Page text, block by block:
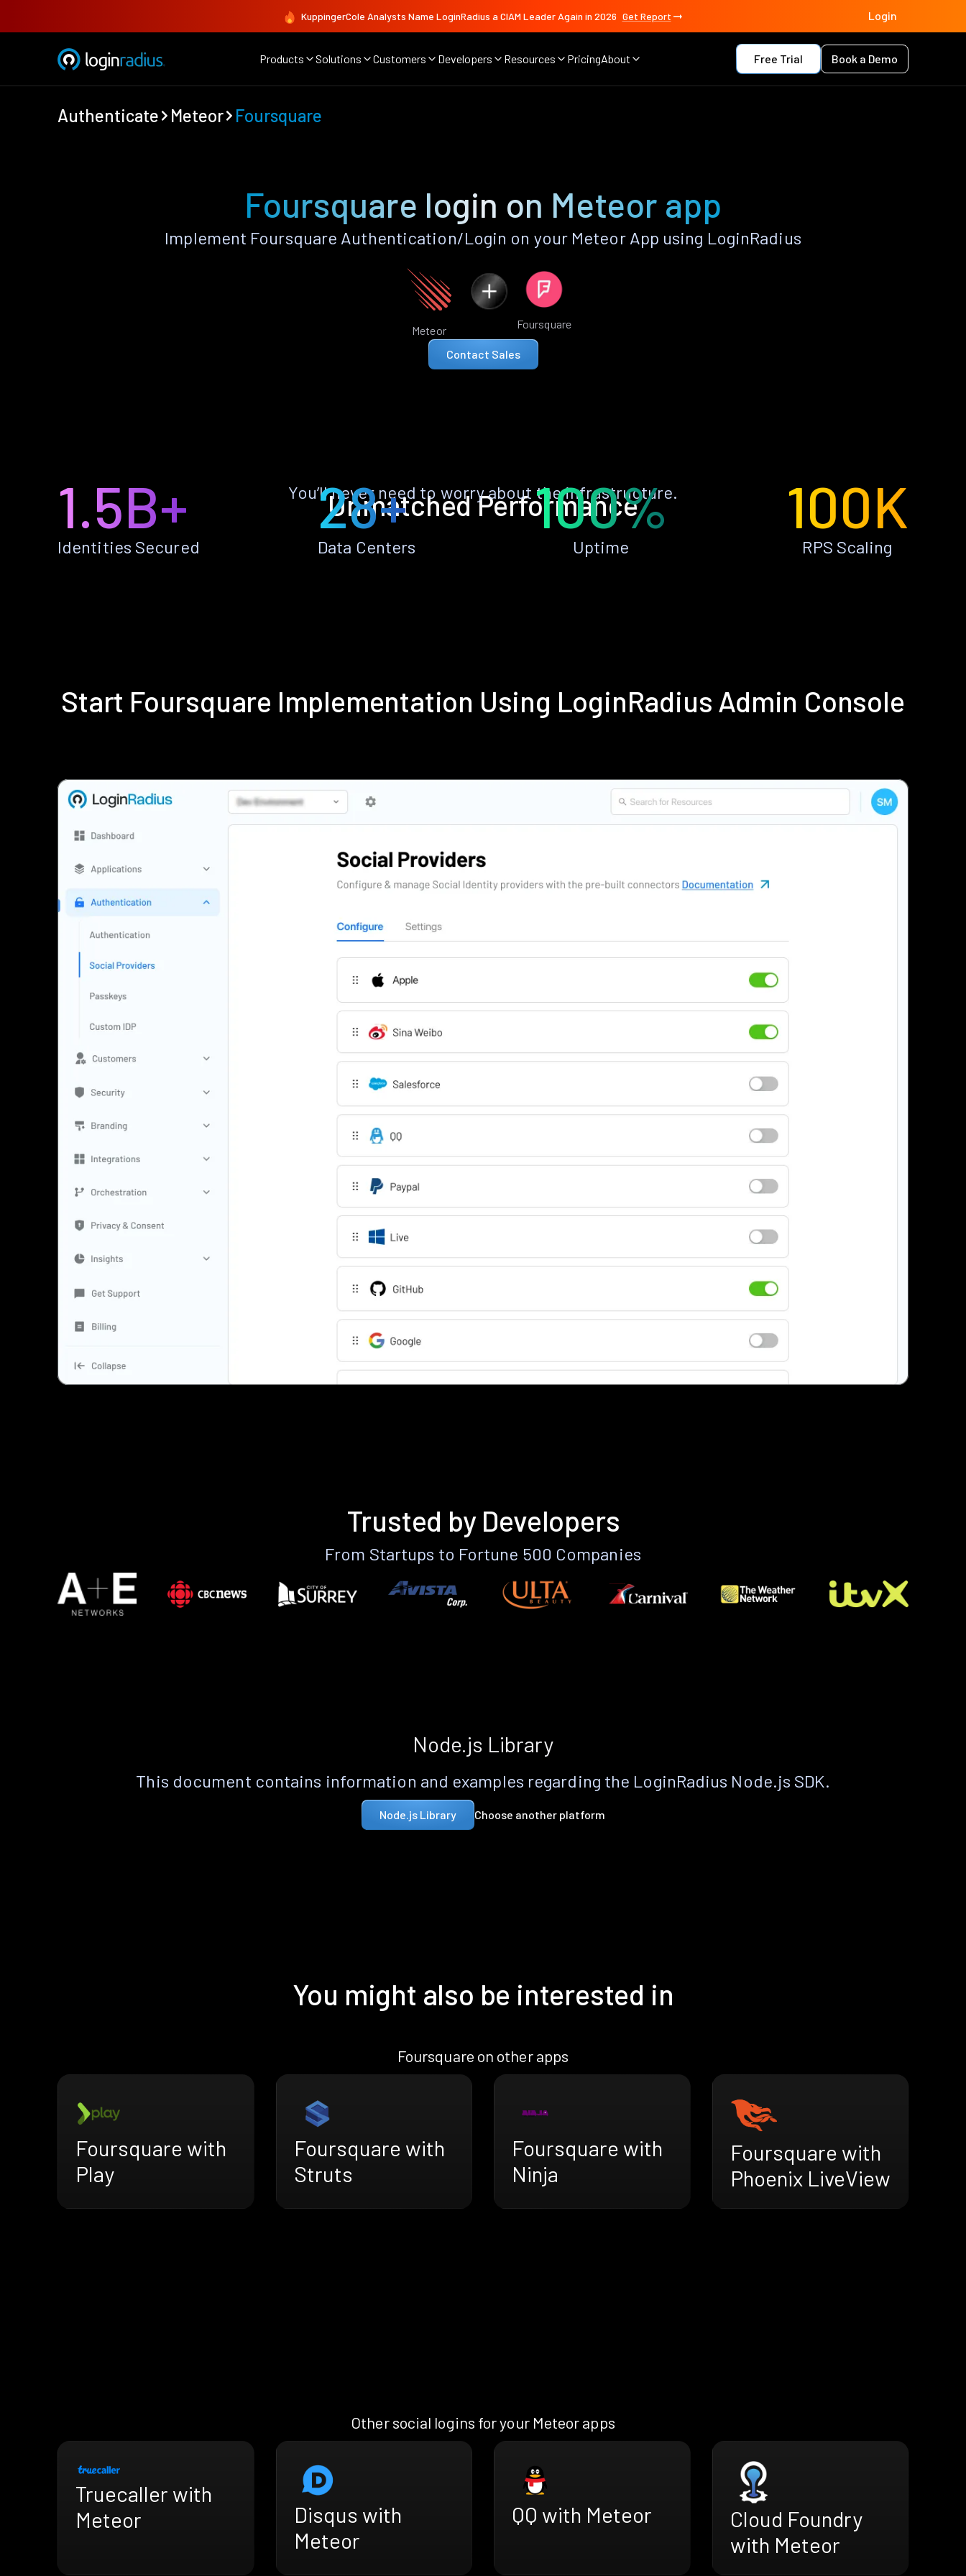
KuppingerCole Analysts Name LoginRadius a CIAM Leader Again in 2026 Get Report Login
Products Solutions Customers Developers Resources PricingAbout Free Trial Book a Demo
Authenticate Meteor Foursquare
Foursquare login on Meteor app
Implement Foursquare Authentication/Login on your Meteor App using LoginRadius
Meteor Foursquare
Contact Sales
Unmatched Performance
You’ll never need to worry about the infrastructure.
1.5B+
Identities Secured
28+
Data Centers
100%
Uptime
100K
RPS Scaling
Start Foursquare Implementation Using LoginRadius Admin Console
Trusted by Developers
From Startups to Fortune 500 Companies
Node.js Library
This document contains information and examples regarding the LoginRadius Node.js SDK.
Node.js Library Choose another platform
You might also be interested in
Foursquare on other apps
Foursquare with
Play
Foursquare with
Struts
Foursquare with
Ninja
Foursquare with
Phoenix LiveView
Other social logins for your Meteor apps
Truecaller with
Meteor
Disqus with
Meteor
QQ with Meteor
Cloud Foundry
with Meteor